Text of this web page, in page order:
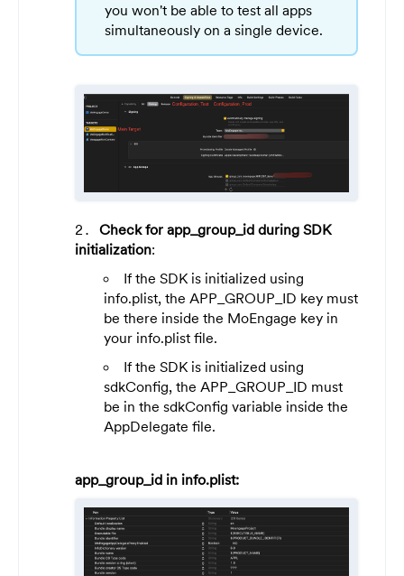
you won't be able to test all apps
simultaneously on a single device.
Check for app_group_id during SDK
initialization:
If the SDK is initialized using
info.plist, the APP_GROUP_ID key must
be there inside the MoEngage key in
your info.plist file.
If the SDK is initialized using
sdkConfig, the APP_GROUP_ID must
be in the sdkConfig variable inside the
AppDelegate file.
app_group_id in info.plist: